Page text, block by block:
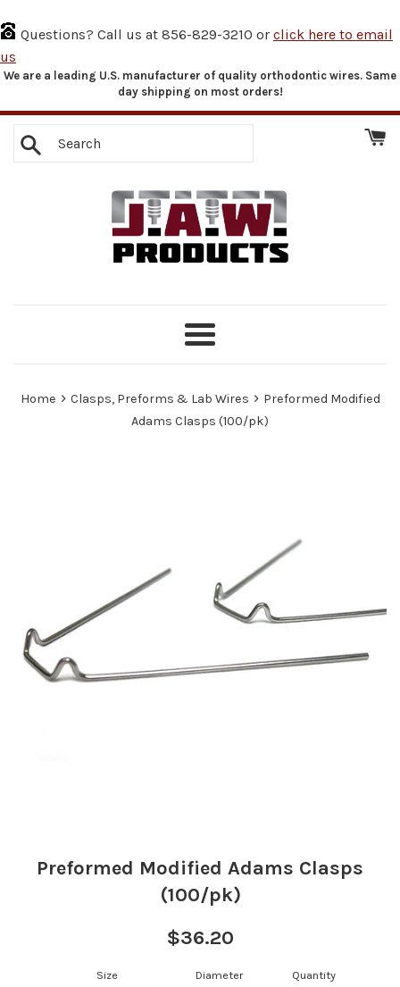
Questions? Call us at 856-829-3210 or click here to email
us
Skip
We are a leading U.S. manufacturer of quality orthodontic wires. Same
day shipping on most orders!
Search
Menu
Home › Clasps, Preforms & Lab Wires › Preformed Modified
Adams Clasps (100/pk)
Preformed Modified Adams Clasps
(100/pk)
Regular
$36.20
Size Diameter Quantity